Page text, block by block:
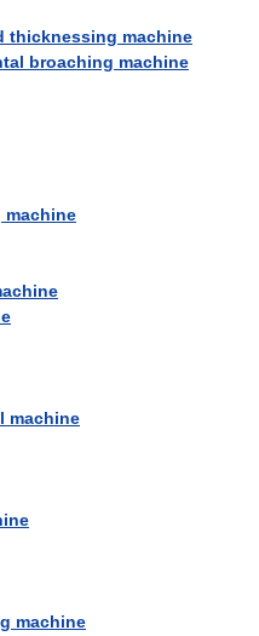
thicknessing machine
broaching machine
machine
machine